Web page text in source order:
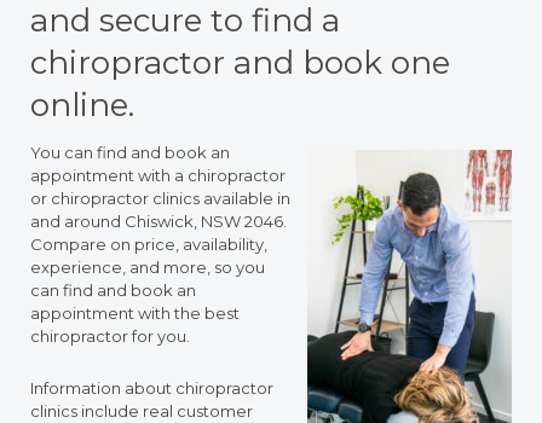
and secure to find a
chiropractor and book one
online.
You can find and book an
appointment with a chiropractor
or chiropractor clinics available in
and around Chiswick, NSW 2046.
Compare on price, availability,
experience, and more, so you
can find and book an
appointment with the best
chiropractor for you.
Information about chiropractor
clinics include real customer